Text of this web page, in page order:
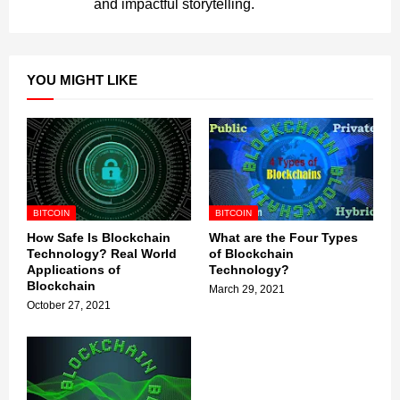
and impactful storytelling.
YOU MIGHT LIKE
BITCOIN
How Safe Is Blockchain
Technology? Real World
Applications of
Blockchain
October 27, 2021
BITCOIN
What are the Four Types
of Blockchain
Technology?
March 29, 2021